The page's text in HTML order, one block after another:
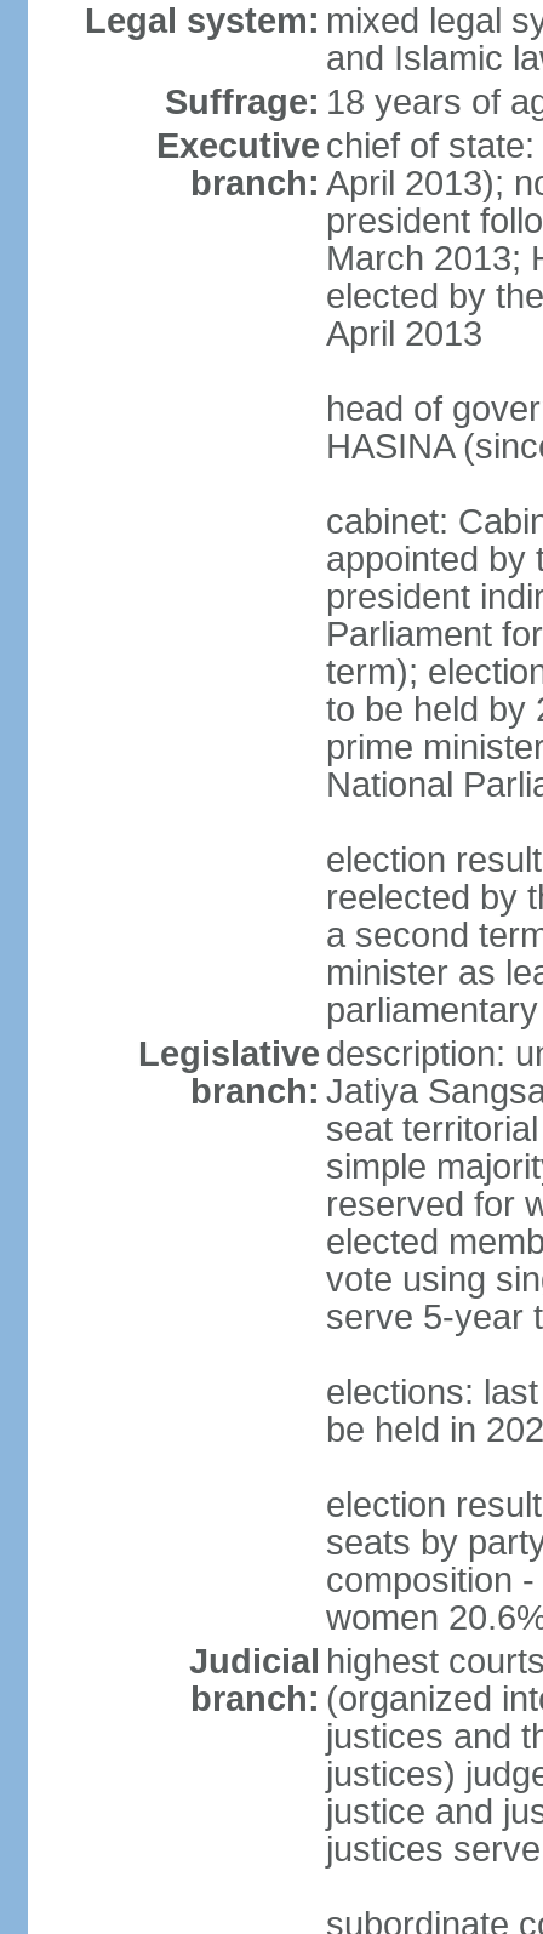
Legal system: mixed legal
and Islamic
Suffrage: 18 years of
Executive
branch:
chief of
April 2013);
president
March 2013;
elected by
April 2013
head of
HASINA
cabinet:
appointed by
president
Parliament
term);
to be held by
prime
National
election
reelected by
a second
minister as
Legislative
branch:
description:
Jatiya
seat
simple
reserved for
elected
vote using
serve 5-year
elections:
be held in
election
seats by
composition
women
Judicial
branch:
highest
(organized
justices and
justices)
justice and
justices
subordinate